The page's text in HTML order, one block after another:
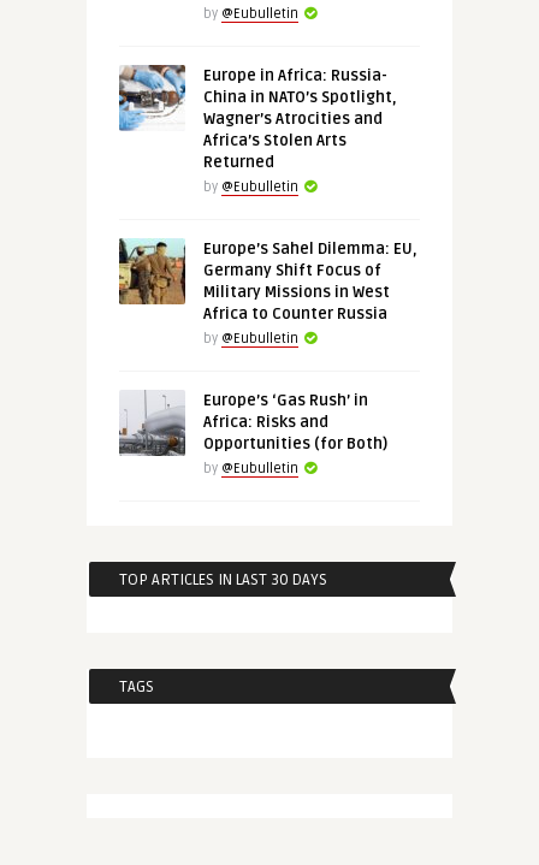
by @Eubulletin
Europe in Africa: Russia-
China in NATO’s Spotlight,
Wagner’s Atrocities and
Africa’s Stolen Arts
Returned
by @Eubulletin
Europe’s Sahel Dilemma: EU,
Germany Shift Focus of
Military Missions in West
Africa to Counter Russia
by @Eubulletin
Europe’s ‘Gas Rush’ in
Africa: Risks and
Opportunities (for Both)
by @Eubulletin
TOP ARTICLES IN LAST 30 DAYS
TAGS